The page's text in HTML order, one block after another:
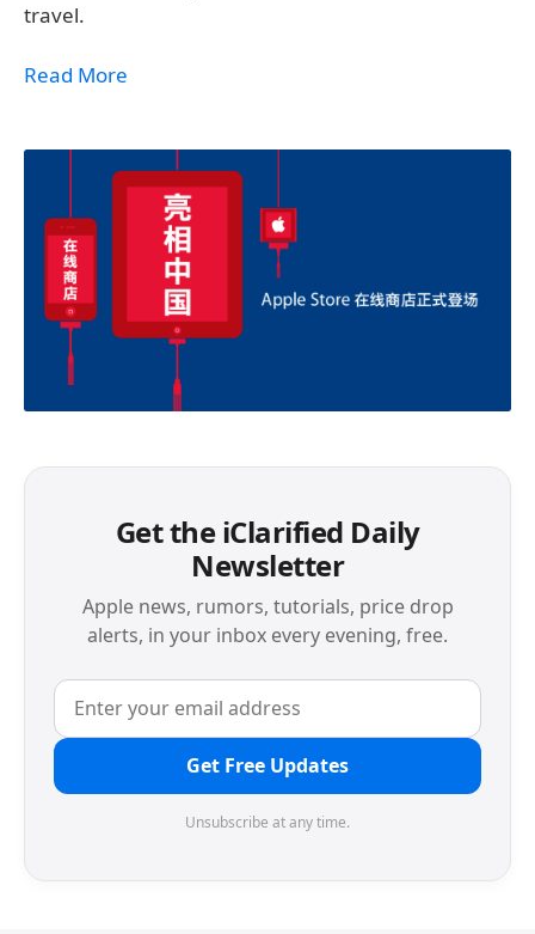
travel.
Read More
Get the iClarified Daily
Newsletter
Apple news, rumors, tutorials, price drop
alerts, in your inbox every evening, free.
Get Free Updates
Unsubscribe at any time.